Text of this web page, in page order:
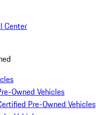
Center
Owned Vehicles
Pre-Owned Vehicles